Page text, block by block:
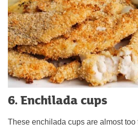
6. Enchilada cups
These enchilada cups are almost too